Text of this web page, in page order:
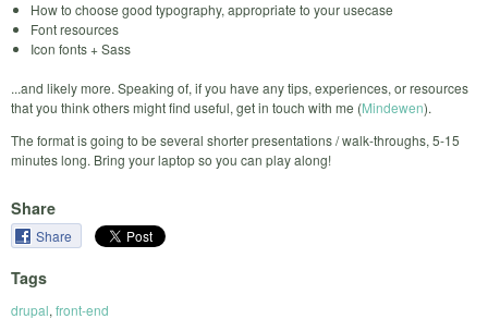
How to choose good typography, appropriate to your usecase
Font resources
Icon fonts + Sass
...and likely more. Speaking of, if you have any tips, experiences, or resources
that you think others might find useful, get in touch with me (Mindewen).
The format is going to be several shorter presentations / walk-throughs, 5-15
minutes long. Bring your laptop so you can play along!
Share
Share
Tags
drupal, front-end